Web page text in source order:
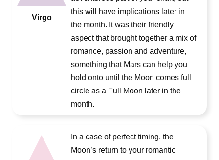
Virgo
this will have implications later in
the month. It was their friendly
aspect that brought together a mix of
romance, passion and adventure,
something that Mars can help you
hold onto until the Moon comes full
circle as a Full Moon later in the
month.
In a case of perfect timing, the
Moon’s return to your romantic